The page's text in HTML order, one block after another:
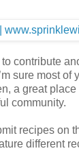
to contribute
sure most of
a great
community.
recipes on
different